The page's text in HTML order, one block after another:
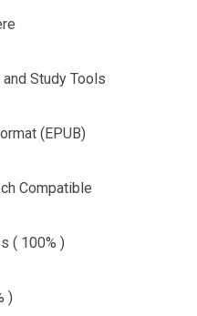
Study Tools
(EPUB)
Compatible
( 100% )
)